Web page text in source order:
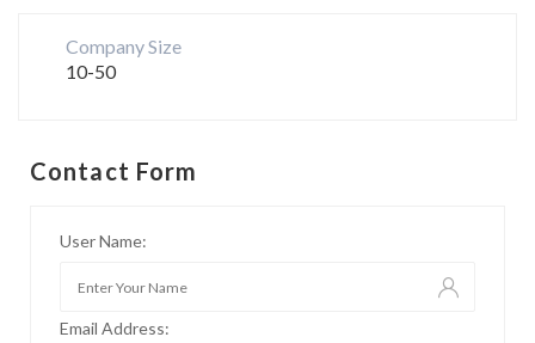
Company Size
10-50
Contact Form
User Name:
Email Address: